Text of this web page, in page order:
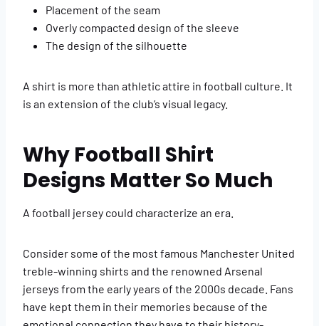
Placement of the seam
Overly compacted design of the sleeve
The design of the silhouette
A shirt is more than athletic attire in football culture. It
is an extension of the club’s visual legacy.
Why Football Shirt
Designs Matter So Much
A football jersey could characterize an era.
Consider some of the most famous Manchester United
treble-winning shirts and the renowned Arsenal
jerseys from the early years of the 2000s decade. Fans
have kept them in their memories because of the